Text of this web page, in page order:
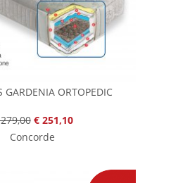
GARDENIA ORTOPEDIC
€ 251,10
Concorde